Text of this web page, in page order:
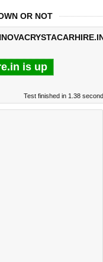
OR NOT
is up
Test finished in 1.38